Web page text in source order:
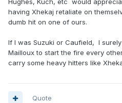
having Xhekaj retaliate on
dumb hit on one of ours.
If I was Suzuki or Caufield, I
Mailloux to start the fire every
carry some heavy hitters like
Quote